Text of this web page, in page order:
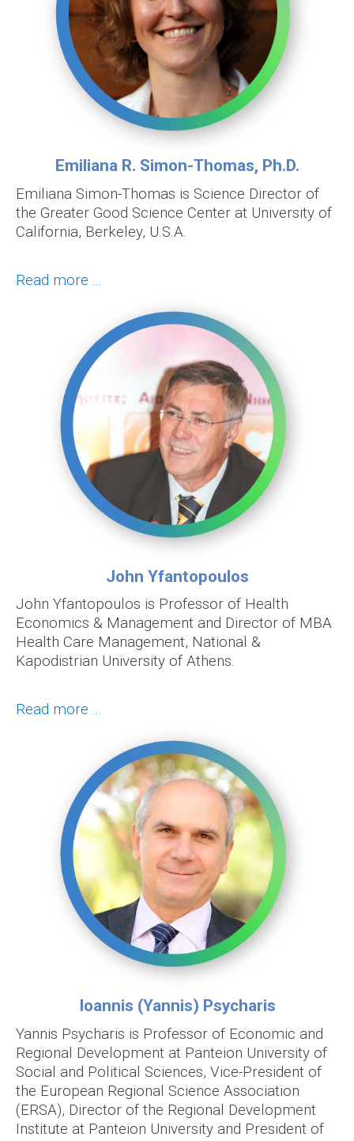
Emiliana R. Simon-Thomas, Ph.D.
Emiliana Simon-Thomas is Science Director of
the Greater Good Science Center at University of
California, Berkeley, U.S.A.
Read more ...
John Yfantopoulos
John Yfantopoulos is Professor of Health
Economics & Management and Director of MBA
Health Care Management, National &
Kapodistrian University of Athens.
Read more ...
Ioannis (Yannis) Psycharis
Yannis Psycharis is Professor of Economic and
Regional Development at Panteion University of
Social and Political Sciences, Vice-President of
the European Regional Science Association
(ERSA), Director of the Regional Development
Institute at Panteion University and President of